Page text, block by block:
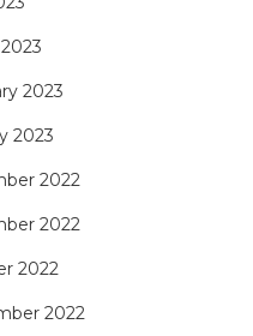
2023
2023
2022
2022
2022
2022